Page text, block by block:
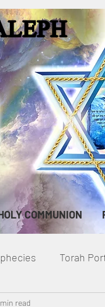
COMMUNION
Torah
read